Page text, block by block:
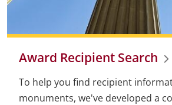
Award Recipient Search
To help you find recipient
monuments, we've developed a